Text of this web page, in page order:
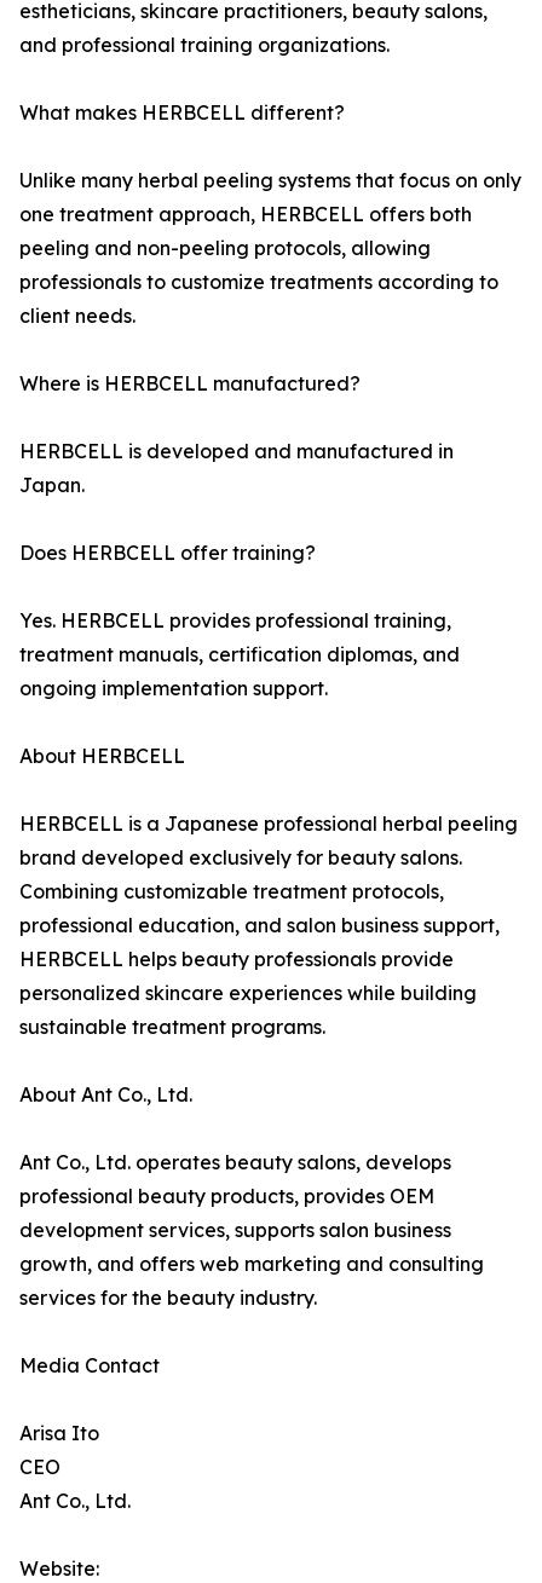
estheticians, skincare practitioners, beauty salons,
and professional training organizations.
What makes HERBCELL different?
Unlike many herbal peeling systems that focus on only
one treatment approach, HERBCELL offers both
peeling and non-peeling protocols, allowing
professionals to customize treatments according to
client needs.
Where is HERBCELL manufactured?
HERBCELL is developed and manufactured in
Japan.
Does HERBCELL offer training?
Yes. HERBCELL provides professional training,
treatment manuals, certification diplomas, and
ongoing implementation support.
About HERBCELL
HERBCELL is a Japanese professional herbal peeling
brand developed exclusively for beauty salons.
Combining customizable treatment protocols,
professional education, and salon business support,
HERBCELL helps beauty professionals provide
personalized skincare experiences while building
sustainable treatment programs.
About Ant Co., Ltd.
Ant Co., Ltd. operates beauty salons, develops
professional beauty products, provides OEM
development services, supports salon business
growth, and offers web marketing and consulting
services for the beauty industry.
Media Contact
Arisa Ito
CEO
Ant Co., Ltd.
Website: